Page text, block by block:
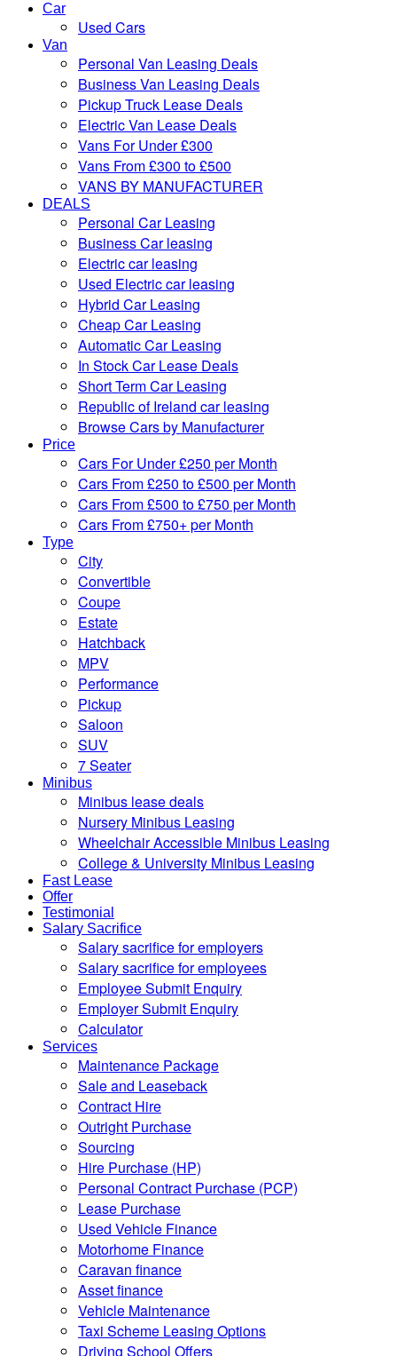
Car
Used Cars
Van
Personal Van Leasing Deals
Business Van Leasing Deals
Pickup Truck Lease Deals
Electric Van Lease Deals
Vans For Under £300
Vans From £300 to £500
VANS BY MANUFACTURER
DEALS
Personal Car Leasing
Business Car leasing
Electric car leasing
Used Electric car leasing
Hybrid Car Leasing
Cheap Car Leasing
Automatic Car Leasing
In Stock Car Lease Deals
Short Term Car Leasing
Republic of Ireland car leasing
Browse Cars by Manufacturer
Price
Cars For Under £250 per Month
Cars From £250 to £500 per Month
Cars From £500 to £750 per Month
Cars From £750+ per Month
Type
City
Convertible
Coupe
Estate
Hatchback
MPV
Performance
Pickup
Saloon
SUV
7 Seater
Minibus
Minibus lease deals
Nursery Minibus Leasing
Wheelchair Accessible Minibus Leasing
College & University Minibus Leasing
Fast Lease
Offer
Testimonial
Salary Sacrifice
Salary sacrifice for employers
Salary sacrifice for employees
Employee Submit Enquiry
Employer Submit Enquiry
Calculator
Services
Maintenance Package
Sale and Leaseback
Contract Hire
Outright Purchase
Sourcing
Hire Purchase (HP)
Personal Contract Purchase (PCP)
Lease Purchase
Used Vehicle Finance
Motorhome Finance
Caravan finance
Asset finance
Vehicle Maintenance
Taxi Scheme Leasing Options
Driving School Offers